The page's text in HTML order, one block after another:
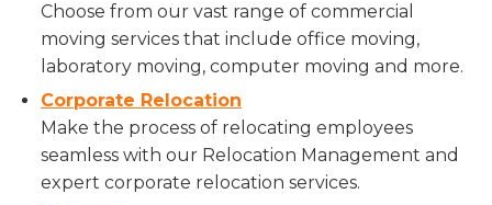
Choose from our vast range of commercial
moving services that include office moving,
laboratory moving, computer moving and more.
Corporate Relocation
Make the process of relocating employees
seamless with our Relocation Management and
expert corporate relocation services.